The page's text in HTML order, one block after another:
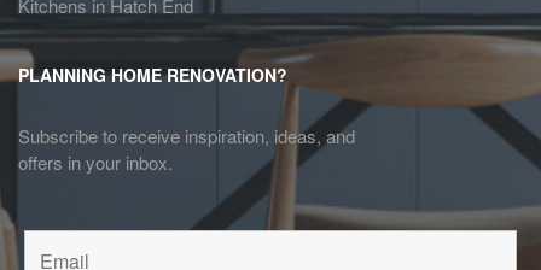
Kitchens in Hatch End
PLANNING HOME RENOVATION?
Subscribe to receive inspiration, ideas, and
offers in your inbox.